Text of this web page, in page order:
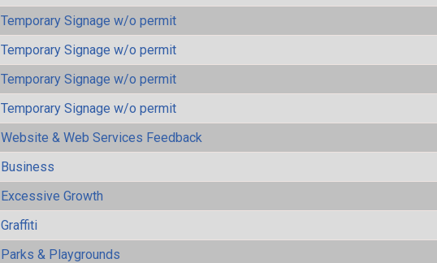
Temporary Signage w/o permit
Temporary Signage w/o permit
Temporary Signage w/o permit
Temporary Signage w/o permit
Website & Web Services Feedback
Business
Excessive Growth
Graffiti
Parks & Playgrounds